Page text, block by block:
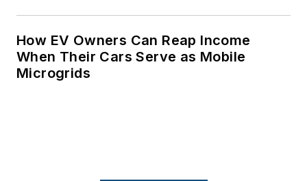
How EV Owners Can Reap Income
When Their Cars Serve as Mobile
Microgrids